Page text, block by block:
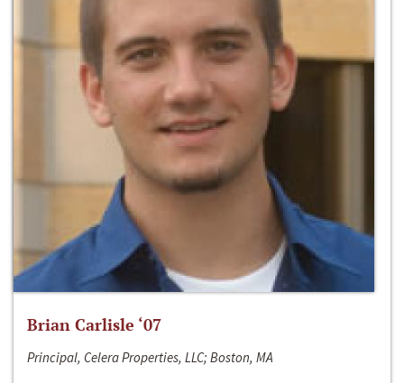
Brian Carlisle ‘07
Principal, Celera Properties, LLC; Boston, MA